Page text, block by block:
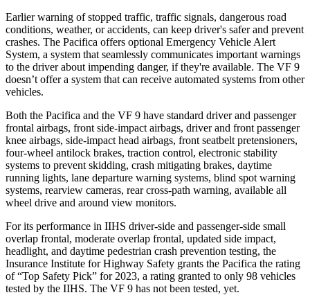
Earlier warning of stopped traffic, traffic signals, dangerous road
conditions, weather, or accidents, can keep driver's safer and prevent
crashes. The Pacifica offers optional Emergency Vehicle Alert
System, a system that seamlessly communicates important warnings
to the driver about impending danger, if they're available. The VF 9
doesn’t offer a system that can receive automated systems from other
vehicles.
Both the Pacifica and the VF 9 have standard driver and passenger
frontal airbags, front side-impact airbags, driver and front passenger
knee airbags, side-impact head airbags, front seatbelt pretensioners,
four-wheel antilock brakes, traction control, electronic stability
systems to prevent skidding, crash mitigating brakes, daytime
running lights, lane departure warning systems, blind spot warning
systems, rearview cameras, rear cross-path warning, available all
wheel drive and around view monitors.
For its performance in IIHS driver-side and passenger-side small
overlap frontal, moderate overlap frontal, updated side impact,
headlight, and daytime pedestrian crash prevention testing, the
Insurance Institute for Highway Safety grants the Pacifica the rating
of “Top Safety Pick” for 2023, a rating granted to only 98 vehicles
tested by the IIHS. The VF 9 has not been tested, yet.